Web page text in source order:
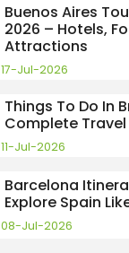
Buenos Aires
2026 – Hotels,
Attractions
17-Jul-2026
Things To Do In
Complete
11-Jul-2026
Barcelona
Explore Spain
08-Jul-2026